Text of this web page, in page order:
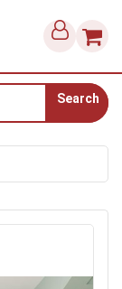
Search